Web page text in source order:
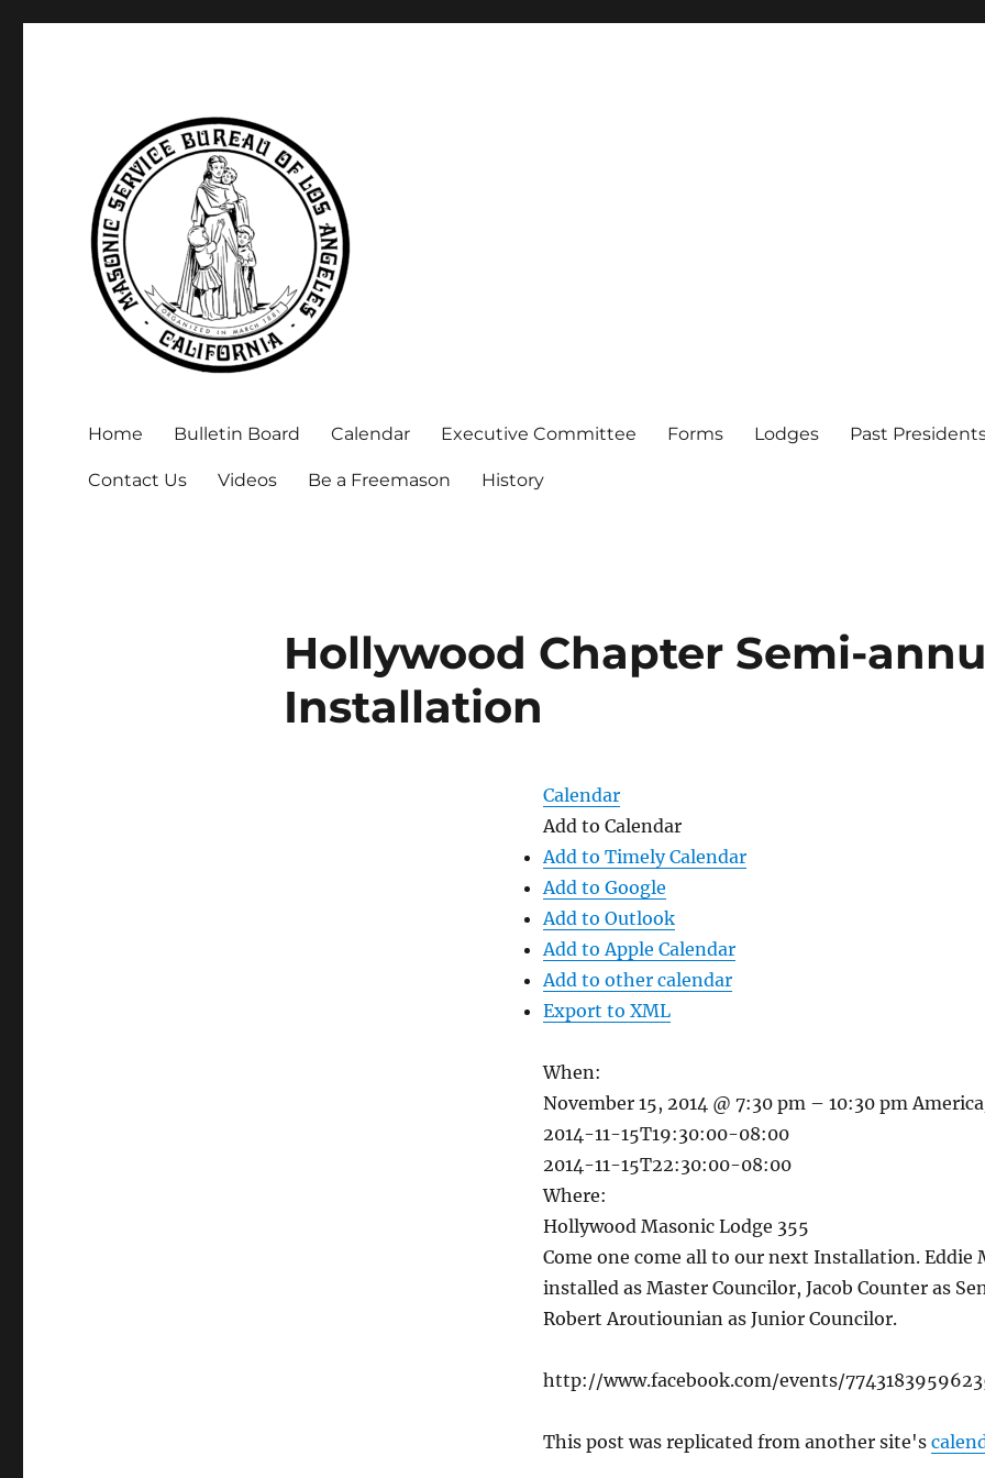
Home Bulletin Board Calendar Executive Committee Forms Lodges Past
Contact Us Videos Be a Freemason History
Hollywood Chapter Semi-
Installation
Calendar
Add to Calendar
Add to Timely Calendar
Add to Google
Add to Outlook
Add to Apple Calendar
Add to other calendar
Export to XML
When:
November 15, 2014 @ 7:30 pm – 10:30 pm
2014-11-15T19:30:00-08:00
2014-11-15T22:30:00-08:00
Where:
Hollywood Masonic Lodge 355
Come one come all to our next Installation. Eddie
installed as Master Councilor, Jacob Counter as
Robert Aroutiounian as Junior Councilor.
http://www.facebook.com/events/
This post was replicated from another site's